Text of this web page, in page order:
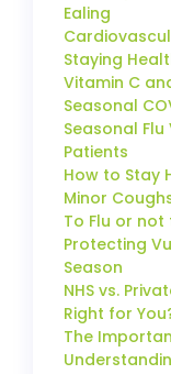
Ealing
Staying
Vitamin C
Seasonal
Seasonal
Patients
How to Stay
Minor
To Flu or not
Protecting
Season
NHS vs.
Right for
The